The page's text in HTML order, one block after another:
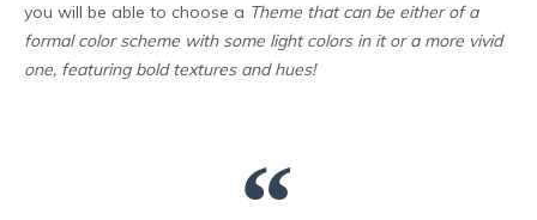
you will be able to choose a Theme that can be either of a
formal color scheme with some light colors in it or a more vivid
one, featuring bold textures and hues!